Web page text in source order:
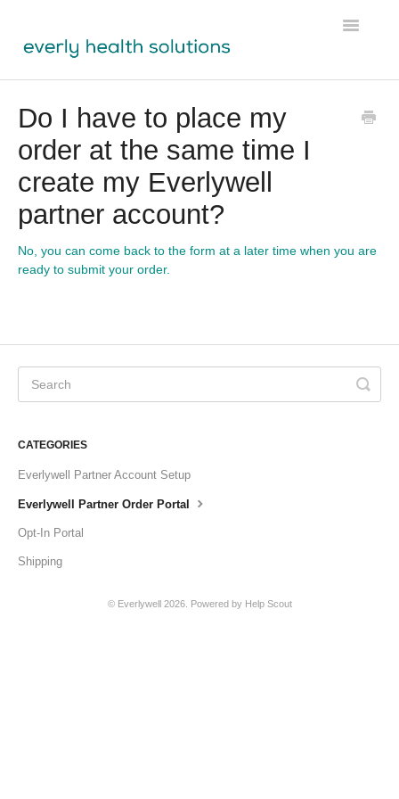
Toggle
Lens
Labs Module
Participant Resources
Physician Resources
Do I have to place my
order at the same time I
create my Everlywell
partner account?
No, you can come back to the form at a later time when you are
ready to submit your order.
CATEGORIES
Everlywell Partner Account Setup
Everlywell Partner Order Portal
Opt-In Portal
Shipping
© Everlywell 2026. Powered by Help Scout